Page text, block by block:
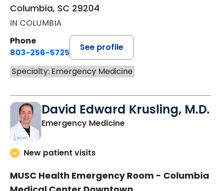
Columbia, SC 29204
IN COLUMBIA
Phone
803-256-5725
See profile
Specialty: Emergency Medicine
David Edward Krusling, M.D.
Emergency Medicinein Columbia, SC
New patient visits
MUSC Health Emergency Room - Columbia